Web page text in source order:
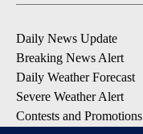
Daily News Update
Breaking News Alert
Daily Weather Forecast
Severe Weather Alert
Contests and Promotions